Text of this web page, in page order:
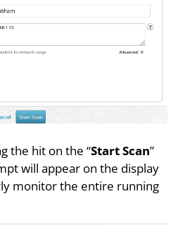
the hit on the “Start Scan”
will appear on the display
monitor the entire running